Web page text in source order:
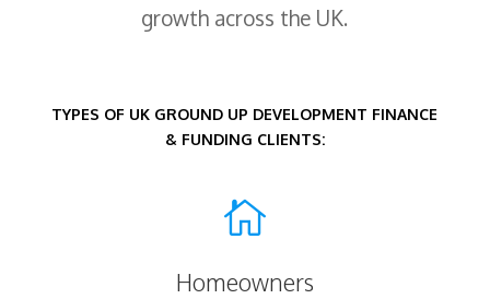
growth across the UK.
TYPES OF UK GROUND UP DEVELOPMENT FINANCE
& FUNDING CLIENTS:

Homeowners